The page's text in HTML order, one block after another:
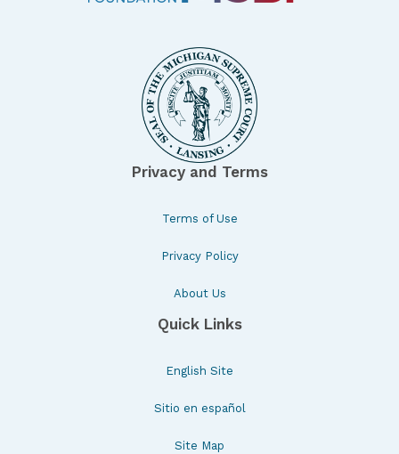
Privacy and Terms
Terms of Use
Privacy Policy
About Us
Quick Links
English Site
Sitio en español
Site Map